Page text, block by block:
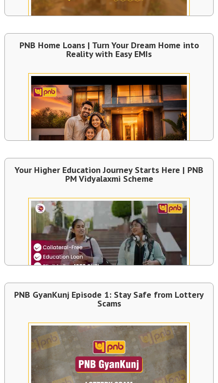
PNB Home Loans | Turn Your Dream Home into
Reality with Easy EMIs
Your Higher Education Journey Starts Here | PNB
PM Vidyalaxmi Scheme
PNB GyanKunj Episode 1: Stay Safe from Lottery
Scams